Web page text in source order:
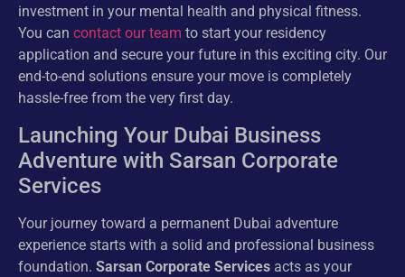
investment in your mental health and physical fitness.
You can contact our team to start your residency
application and secure your future in this exciting city. Our
end-to-end solutions ensure your move is completely
hassle-free from the very first day.
Launching Your Dubai Business
Adventure with Sarsan Corporate
Services
Your journey toward a permanent Dubai adventure
experience starts with a solid and professional business
foundation. Sarsan Corporate Services acts as your